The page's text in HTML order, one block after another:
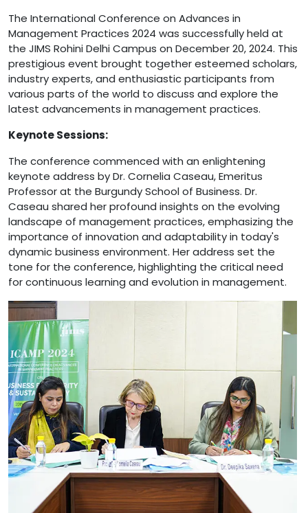
The International Conference on Advances in
Management Practices 2024 was successfully held at
the JIMS Rohini Delhi Campus on December 20, 2024. This
prestigious event brought together esteemed scholars,
industry experts, and enthusiastic participants from
various parts of the world to discuss and explore the
latest advancements in management practices.
Keynote Sessions:
The conference commenced with an enlightening
keynote address by Dr. Cornelia Caseau, Emeritus
Professor at the Burgundy School of Business. Dr.
Caseau shared her profound insights on the evolving
landscape of management practices, emphasizing the
importance of innovation and adaptability in today's
dynamic business environment. Her address set the
tone for the conference, highlighting the critical need
for continuous learning and evolution in management.